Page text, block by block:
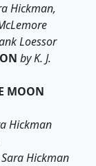
Hickman,
Loessor
by K. J.
MOON
Hickman
Hickman